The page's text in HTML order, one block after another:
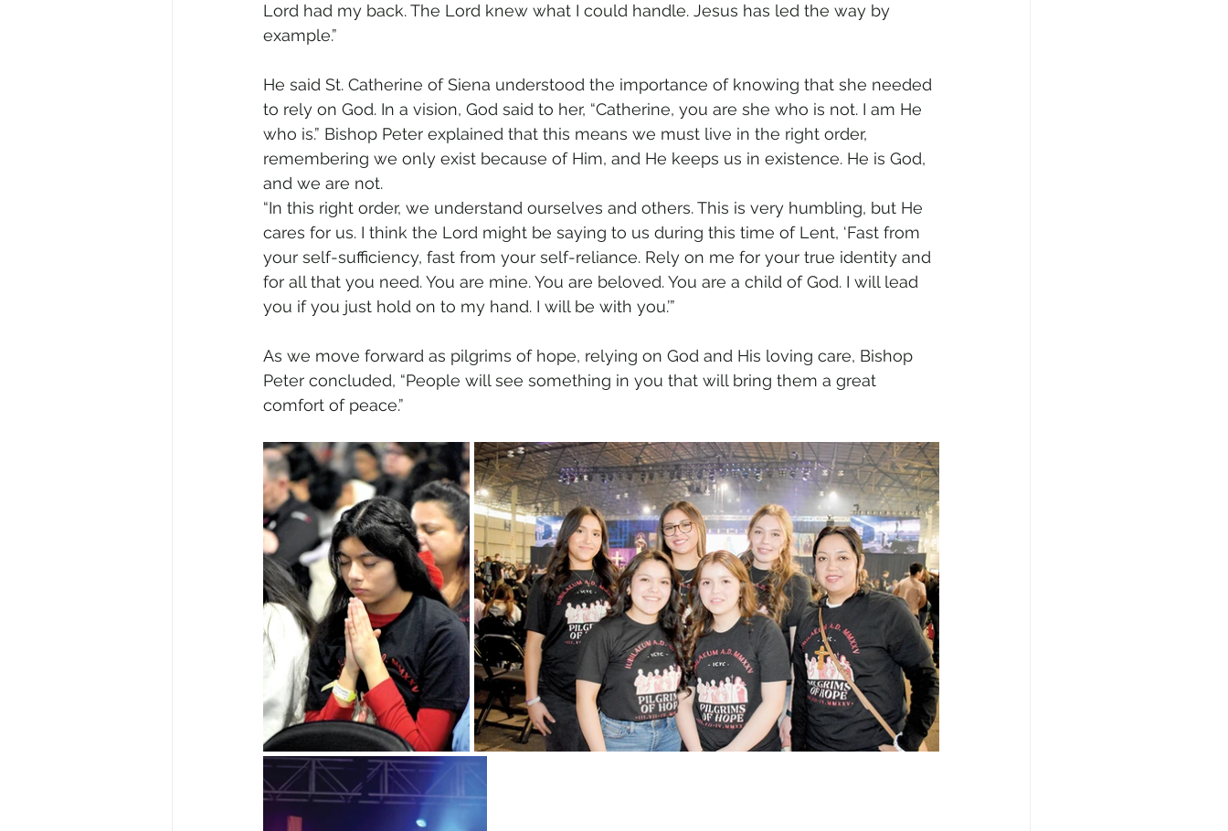
Lord had my back. The Lord knew what I could handle. Jesus has led the way by
example.”
He said St. Catherine of Siena understood the importance of knowing that she needed
to rely on God. In a vision, God said to her, “Catherine, you are she who is not. I am He
who is.” Bishop Peter explained that this means we must live in the right order,
remembering we only exist because of Him, and He keeps us in existence. He is God,
and we are not.
“In this right order, we understand ourselves and others. This is very humbling, but He
cares for us. I think the Lord might be saying to us during this time of Lent, ‘Fast from
your self-sufficiency, fast from your self-reliance. Rely on me for your true identity and
for all that you need. You are mine. You are beloved. You are a child of God. I will lead
you if you just hold on to my hand. I will be with you.’”
As we move forward as pilgrims of hope, relying on God and His loving care, Bishop
Peter concluded, “People will see something in you that will bring them a great
comfort of peace.”